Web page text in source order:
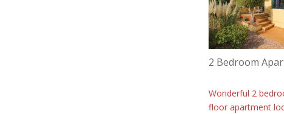
2 Bedroom
Wonderful 2
floor apartment